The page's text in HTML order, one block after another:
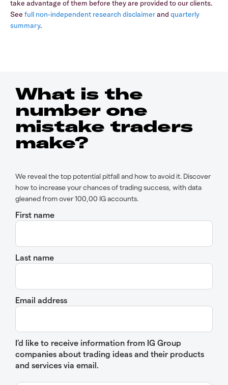
take advantage of them before they are provided to our clients.
See full non-independent research disclaimerand quarterly
summary.
What is the
number one
mistake traders
make?
We reveal the top potential pitfall and how to avoid it. Discover
how to increase your chances of trading success, with data
gleaned from over 100,00 IG accounts.
First name
Last name
Email address
I’d like to receive information from IG Group
companies about trading ideas and their products
and services via email.